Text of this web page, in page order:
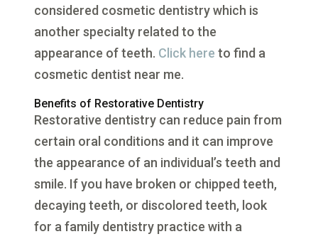
considered cosmetic dentistry which is
another specialty related to the
appearance of teeth. Click here to find a
cosmetic dentist near me.
Benefits of Restorative Dentistry
Restorative dentistry can reduce pain from
certain oral conditions and it can improve
the appearance of an individual’s teeth and
smile. If you have broken or chipped teeth,
decaying teeth, or discolored teeth, look
for a family dentistry practice with a